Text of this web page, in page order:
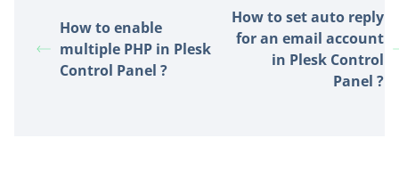
How to enable
multiple PHP in Plesk
Control Panel ?
How to set auto reply
for an email account
in Plesk Control
Panel ?